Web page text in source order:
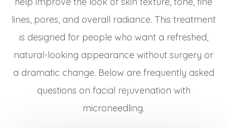
lines, pores, and overall radiance. This treatment
is designed for people who want a refreshed,
natural-looking appearance without surgery or
a dramatic change. Below are frequently asked
questions on facial rejuvenation with
microneedling.